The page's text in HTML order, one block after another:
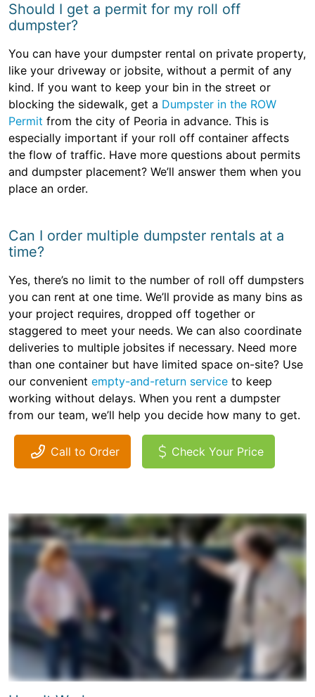
Should I get a permit for my roll off
dumpster?
You can have your dumpster rental on private property,
like your driveway or jobsite, without a permit of any
kind. If you want to keep your bin in the street or
blocking the sidewalk, get a Dumpster in the ROW
Permit from the city of Peoria in advance. This is
especially important if your roll off container affects
the flow of traffic. Have more questions about permits
and dumpster placement? We’ll answer them when you
place an order.
Can I order multiple dumpster rentals at a
time?
Yes, there’s no limit to the number of roll off dumpsters
you can rent at one time. We’ll provide as many bins as
your project requires, dropped off together or
staggered to meet your needs. We can also coordinate
deliveries to multiple jobsites if necessary. Need more
than one container but have limited space on-site? Use
our convenient empty-and-return service to keep
working without delays. When you rent a dumpster
from our team, we’ll help you decide how many to get.
Call to Order Check Your Price